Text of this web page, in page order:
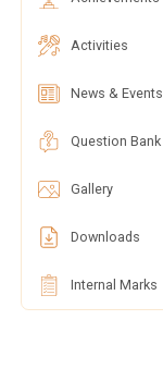
Activities
News & Events
Question Bank
Gallery
Downloads
Internal Marks